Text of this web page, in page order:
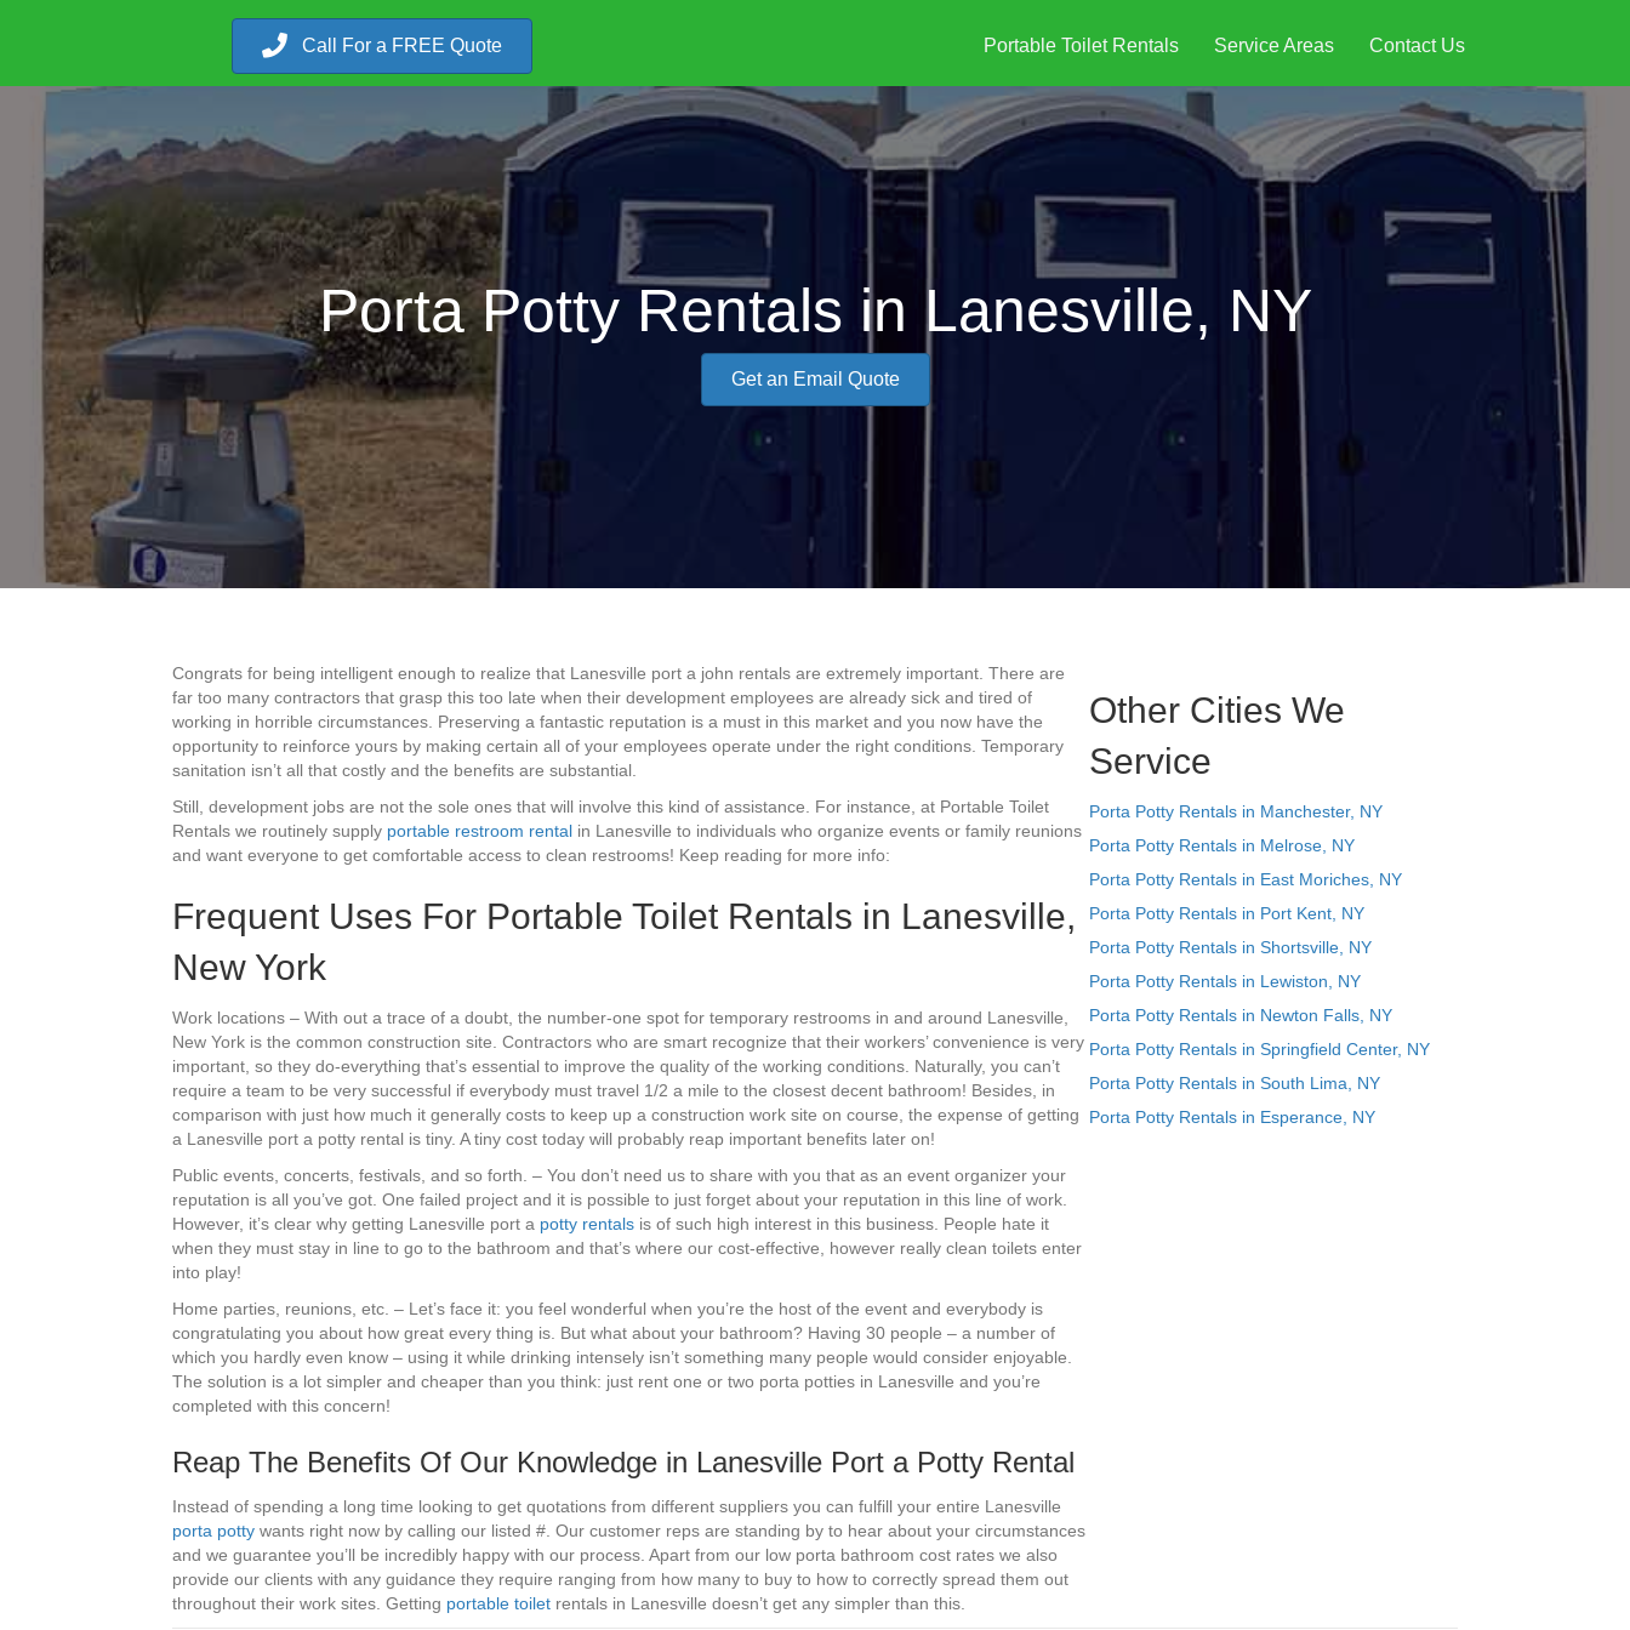
Call For a FREE Quote Portable Toilet Rentals Service Areas Contact Us
Porta Potty Rentals in Lanesville, NY
Get an Email Quote
Congrats for being intelligent enough to realize that Lanesville port a john rentals are extremely important. There are
far too many contractors that grasp this too late when their development employees are already sick and tired of
working in horrible circumstances. Preserving a fantastic reputation is a must in this market and you now have the
opportunity to reinforce yours by making certain all of your employees operate under the right conditions. Temporary
sanitation isn’t all that costly and the benefits are substantial.
Still, development jobs are not the sole ones that will involve this kind of assistance. For instance, at Portable Toilet
Rentals we routinely supply portable restroom rental in Lanesville to individuals who organize events or family reunions
and want everyone to get comfortable access to clean restrooms! Keep reading for more info:
Frequent Uses For Portable Toilet Rentals in Lanesville,
New York
Work locations – With out a trace of a doubt, the number-one spot for temporary restrooms in and around Lanesville,
New York is the common construction site. Contractors who are smart recognize that their workers’ convenience is very
important, so they do-everything that’s essential to improve the quality of the working conditions. Naturally, you can’t
require a team to be very successful if everybody must travel 1/2 a mile to the closest decent bathroom! Besides, in
comparison with just how much it generally costs to keep up a construction work site on course, the expense of getting
a Lanesville port a potty rental is tiny. A tiny cost today will probably reap important benefits later on!
Public events, concerts, festivals, and so forth. – You don’t need us to share with you that as an event organizer your
reputation is all you’ve got. One failed project and it is possible to just forget about your reputation in this line of work.
However, it’s clear why getting Lanesville port a potty rentals is of such high interest in this business. People hate it
when they must stay in line to go to the bathroom and that’s where our cost-effective, however really clean toilets enter
into play!
Home parties, reunions, etc. – Let’s face it: you feel wonderful when you’re the host of the event and everybody is
congratulating you about how great every thing is. But what about your bathroom? Having 30 people – a number of
which you hardly even know – using it while drinking intensely isn’t something many people would consider enjoyable.
The solution is a lot simpler and cheaper than you think: just rent one or two porta potties in Lanesville and you’re
completed with this concern!
Reap The Benefits Of Our Knowledge in Lanesville Port a Potty Rental
Instead of spending a long time looking to get quotations from different suppliers you can fulfill your entire Lanesville
porta potty wants right now by calling our listed #. Our customer reps are standing by to hear about your circumstances
and we guarantee you’ll be incredibly happy with our process. Apart from our low porta bathroom cost rates we also
provide our clients with any guidance they require ranging from how many to buy to how to correctly spread them out
throughout their work sites. Getting portable toilet rentals in Lanesville doesn’t get any simpler than this.
Other Cities We
Service
Porta Potty Rentals in Manchester, NY
Porta Potty Rentals in Melrose, NY
Porta Potty Rentals in East Moriches, NY
Porta Potty Rentals in Port Kent, NY
Porta Potty Rentals in Shortsville, NY
Porta Potty Rentals in Lewiston, NY
Porta Potty Rentals in Newton Falls, NY
Porta Potty Rentals in Springfield Center, NY
Porta Potty Rentals in South Lima, NY
Porta Potty Rentals in Esperance, NY